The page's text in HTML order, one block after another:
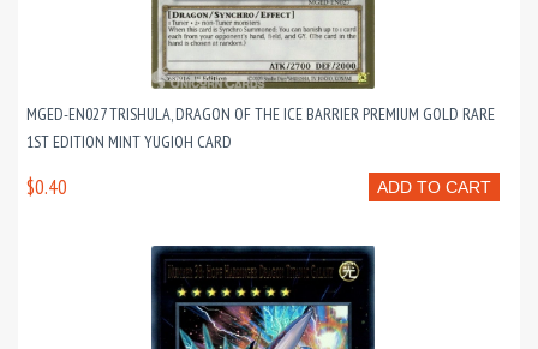
MGED-EN027 TRISHULA, DRAGON OF THE ICE BARRIER PREMIUM GOLD RARE
1ST EDITION MINT YUGIOH CARD
ADD TO CART
$0.40